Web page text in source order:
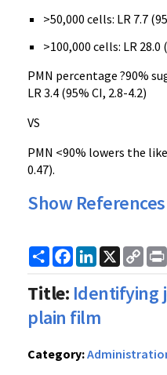
>50,000 cells: LR 7.7
>100,000 cells: LR 28.0
PMN percentage ?90%
LR 3.4 (95% CI, 2.8-4.2)
VS
PMN <90% lowers the
0.47).
Show References
ShareFacebook
LinkedIn
X
Link
Title: Identifying
plain film
Category: